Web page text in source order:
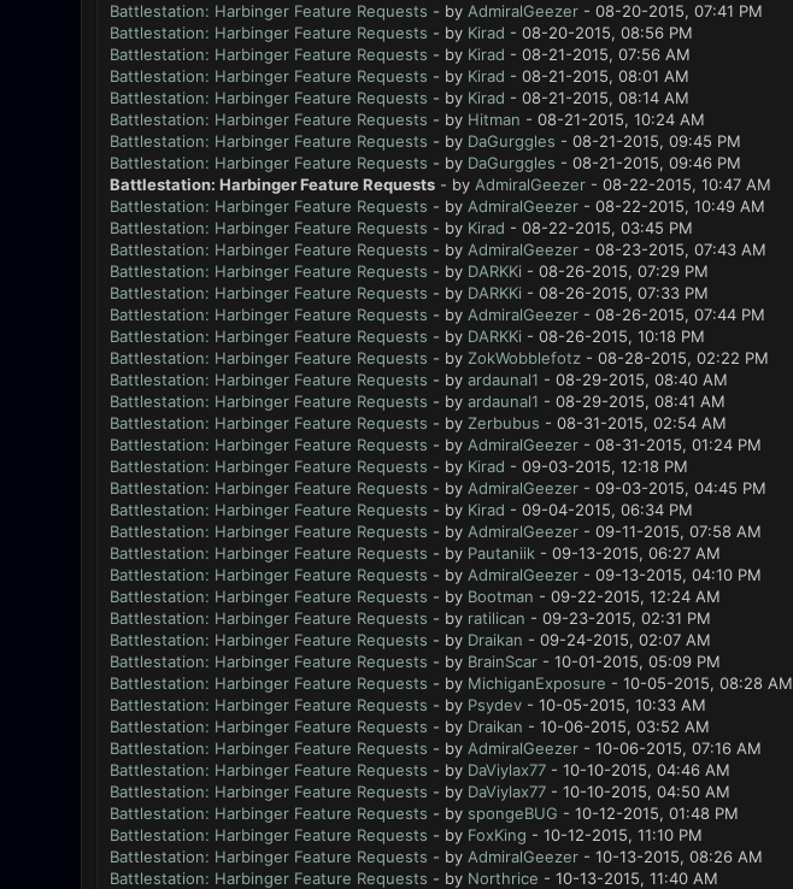
Battlestation: Harbinger Feature Requests - by AdmiralGeezer- 08-20-2015, 07:41 PM
Battlestation: Harbinger Feature Requests - by Kirad - 08-20-2015, 08:56 PM
Battlestation: Harbinger Feature Requests - by Kirad - 08-21-2015, 07:56 AM
Battlestation: Harbinger Feature Requests - by Kirad - 08-21-2015, 08:01 AM
Battlestation: Harbinger Feature Requests - by Kirad - 08-21-2015, 08:14 AM
Battlestation: Harbinger Feature Requests - by Hitman - 08-21-2015, 10:24 AM
Battlestation: Harbinger Feature Requests - by DaGurggles - 08-21-2015, 09:45 PM
Battlestation: Harbinger Feature Requests - by DaGurggles - 08-21-2015, 09:46 PM
Battlestation: Harbinger Feature Requests - by AdmiralGeezer- 08-22-2015, 10:47 AM
Battlestation: Harbinger Feature Requests - by AdmiralGeezer- 08-22-2015, 10:49 AM
Battlestation: Harbinger Feature Requests - by Kirad - 08-22-2015, 03:45 PM
Battlestation: Harbinger Feature Requests - by AdmiralGeezer- 08-23-2015, 07:43 AM
Battlestation: Harbinger Feature Requests - by DARKKi - 08-26-2015, 07:29 PM
Battlestation: Harbinger Feature Requests - by DARKKi - 08-26-2015, 07:33 PM
Battlestation: Harbinger Feature Requests - by AdmiralGeezer- 08-26-2015, 07:44 PM
Battlestation: Harbinger Feature Requests - by DARKKi - 08-26-2015, 10:18 PM
Battlestation: Harbinger Feature Requests - by ZokWobblefotz- 08-28-2015, 02:22 PM
Battlestation: Harbinger Feature Requests - by ardaunal1 - 08-29-2015, 08:40 AM
Battlestation: Harbinger Feature Requests - by ardaunal1 - 08-29-2015, 08:41 AM
Battlestation: Harbinger Feature Requests - by Zerbubus - 08-31-2015, 02:54 AM
Battlestation: Harbinger Feature Requests - by AdmiralGeezer- 08-31-2015, 01:24 PM
Battlestation: Harbinger Feature Requests - by Kirad - 09-03-2015, 12:18 PM
Battlestation: Harbinger Feature Requests - by AdmiralGeezer- 09-03-2015, 04:45 PM
Battlestation: Harbinger Feature Requests - by Kirad - 09-04-2015, 06:34 PM
Battlestation: Harbinger Feature Requests - by AdmiralGeezer- 09-11-2015, 07:58 AM
Battlestation: Harbinger Feature Requests - by Pautaniik- 09-13-2015, 06:27 AM
Battlestation: Harbinger Feature Requests - by AdmiralGeezer- 09-13-2015, 04:10 PM
Battlestation: Harbinger Feature Requests - by Bootman - 09-22-2015, 12:24 AM
Battlestation: Harbinger Feature Requests - by ratilican - 09-23-2015, 02:31 PM
Battlestation: Harbinger Feature Requests - by Draikan - 09-24-2015, 02:07 AM
Battlestation: Harbinger Feature Requests - by BrainScar- 10-01-2015, 05:09 PM
Battlestation: Harbinger Feature Requests - by MichiganExposure - 10-05-2015, 08:28 AM
Battlestation: Harbinger Feature Requests - by Psydev- 10-05-2015, 10:33 AM
Battlestation: Harbinger Feature Requests - by Draikan - 10-06-2015, 03:52 AM
Battlestation: Harbinger Feature Requests - by AdmiralGeezer- 10-06-2015, 07:16 AM
Battlestation: Harbinger Feature Requests - by DaViylax77- 10-10-2015, 04:46 AM
Battlestation: Harbinger Feature Requests - by DaViylax77- 10-10-2015, 04:50 AM
Battlestation: Harbinger Feature Requests - by spongeBUG - 10-12-2015, 01:48 PM
Battlestation: Harbinger Feature Requests - by FoxKing - 10-12-2015, 11:10 PM
Battlestation: Harbinger Feature Requests - by AdmiralGeezer- 10-13-2015, 08:26 AM
Battlestation: Harbinger Feature Requests - by Northrice - 10-13-2015, 11:40 AM